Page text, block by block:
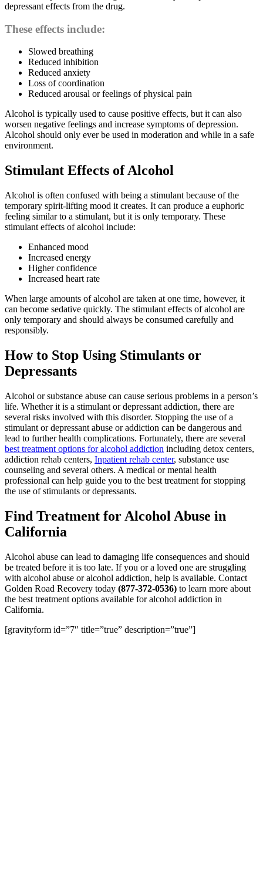
depressant effects from the drug.
These effects include:
Slowed breathing
Reduced inhibition
Reduced anxiety
Loss of coordination
Reduced arousal or feelings of physical pain
Alcohol is typically used to cause positive effects, but it can also
worsen negative feelings and increase symptoms of depression.
Alcohol should only ever be used in moderation and while in a safe
environment.
Stimulant Effects of Alcohol
Alcohol is often confused with being a stimulant because of the
temporary spirit-lifting mood it creates. It can produce a euphoric
feeling similar to a stimulant, but it is only temporary. These
stimulant effects of alcohol include:
Enhanced mood
Increased energy
Higher confidence
Increased heart rate
When large amounts of alcohol are taken at one time, however, it
can become sedative quickly. The stimulant effects of alcohol are
only temporary and should always be consumed carefully and
responsibly.
How to Stop Using Stimulants or
Depressants
Alcohol or substance abuse can cause serious problems in a person’s
life. Whether it is a stimulant or depressant addiction, there are
several risks involved with this disorder. Stopping the use of a
stimulant or depressant abuse or addiction can be dangerous and
lead to further health complications. Fortunately, there are several
best treatment options for alcohol addiction including detox centers,
addiction rehab centers, Inpatient rehab center, substance use
counseling and several others. A medical or mental health
professional can help guide you to the best treatment for stopping
the use of stimulants or depressants.
Find Treatment for Alcohol Abuse in
California
Alcohol abuse can lead to damaging life consequences and should
be treated before it is too late. If you or a loved one are struggling
with alcohol abuse or alcohol addiction, help is available. Contact
Golden Road Recovery today (877-372-0536) to learn more about
the best treatment options available for alcohol addiction in
California.
[gravityform id=”7″ title=”true” description=”true”]